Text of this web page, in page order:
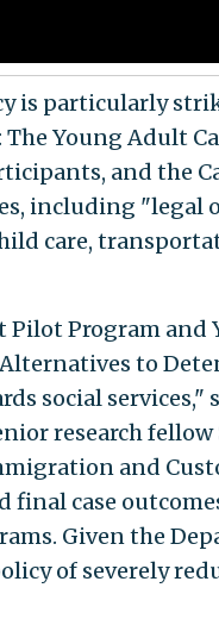
is particularly
Young Adult
and the
including
care,
Pilot Program
to
social
research
and
case
Given the
of severely